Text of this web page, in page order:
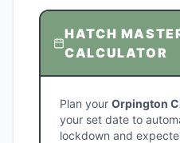
HATCH
CALCULATOR
Plan your Orpington
your set date to
lockdown and